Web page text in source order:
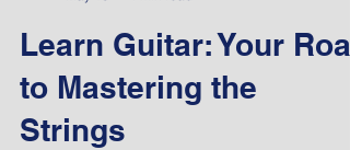
May 13
4 min read
Learn Guitar: Your
to Mastering the